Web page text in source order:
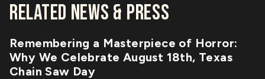
RELATED NEWS & PRESS
Remembering a Masterpiece of Horror:
Why We Celebrate August 18th, Texas
Chain Saw Day